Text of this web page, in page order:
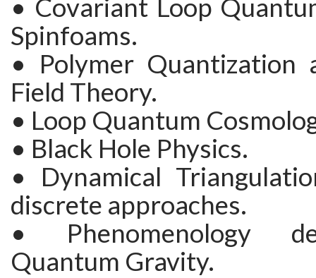
• Covariant Loop
Spinfoams.
• Polymer Quantization
Field Theory.
• Loop Quantum
• Black Hole Physics.
• Dynamical
discrete approaches.
• Phenomenology
Quantum Gravity.